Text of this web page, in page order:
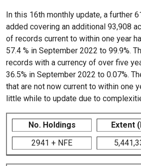
In this 16th monthly update, a further
added covering an additional 93,908
of records current to within one year
57.4 % in September 2022 to 99.9%.
records with a currency of over five
36.5% in September 2022 to 0.07%.
that are not now current to within one
little while to update due to
No. Holdings Extent
2941 + NFE